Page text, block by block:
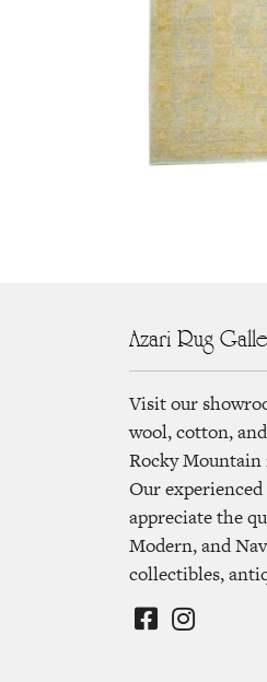
Azari Rug
Visit our
wool, cotton,
Rocky Mountain
Our
appreciate the
Modern, and
collectibles,